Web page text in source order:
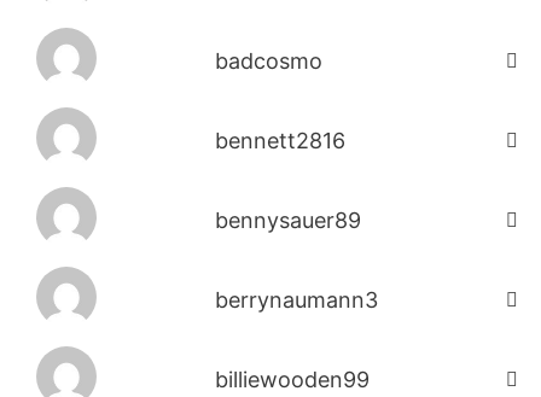
badcosmo
bennett2816
bennysauer89
berrynaumann3
billiewooden99